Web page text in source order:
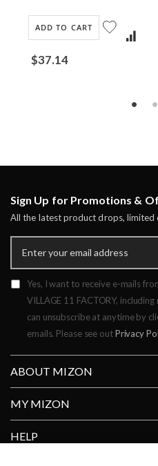
$37.14
ADD TO CART
Sign Up for Promotions &
All the latest product drops, limited
Yes, I want to receive e-mails
VILLAGE 11 FACTORY,
can unsubscribe at anytime by
emails. Please see outPrivacy
ABOUT MIZON
MY MIZON
HELP